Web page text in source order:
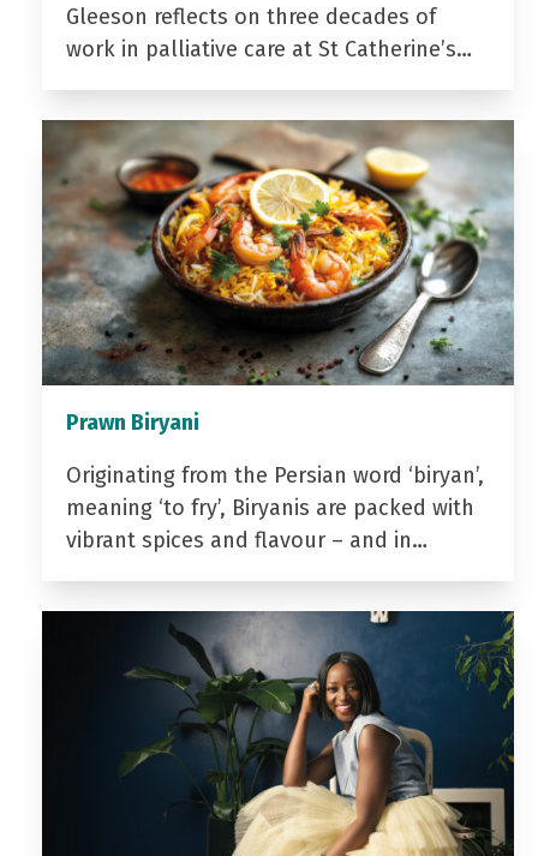
Gleeson reflects on three decades of
work in palliative care at St Catherine’s…
Prawn Biryani
Originating from the Persian word ‘biryan’,
meaning ‘to fry’, Biryanis are packed with
vibrant spices and flavour – and in…